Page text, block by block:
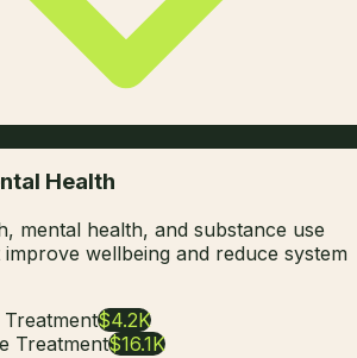
Health
mental health, and substance use
wellbeing and reduce system
$4.2K
Treatment$16.1K